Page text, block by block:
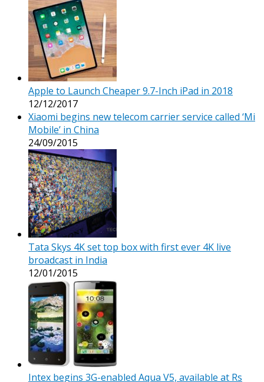
Apple to Launch Cheaper 9.7-Inch iPad in 2018
12/12/2017
Xiaomi begins new telecom carrier service called ‘Mi
Mobile’ in China
24/09/2015
Tata Skys 4K set top box with first ever 4K live
broadcast in India
12/01/2015
Intex begins 3G-enabled Aqua V5, available at Rs